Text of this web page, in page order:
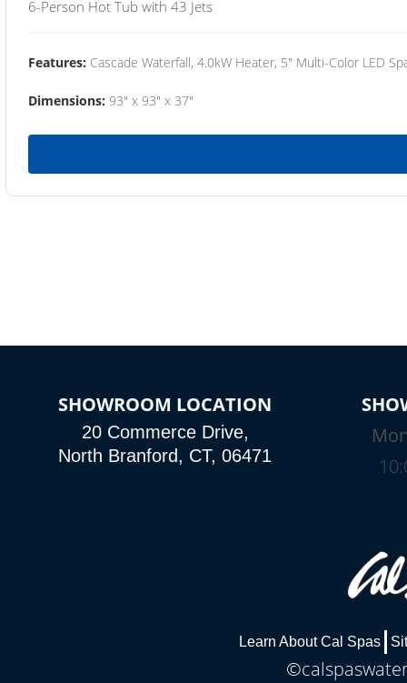
6-Person Hot Tub with 43 Jets
Features: Cascade Waterfall, 4.0kW Heater, 5" Multi-Color LED
Dimensions: 93" x 93" x 37"
SHOWROOM LOCATION
20 Commerce Drive,
North Branford, CT, 06471
Learn About Cal Spas